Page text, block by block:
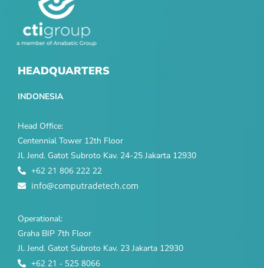
HEADQUARTERS
INDONESIA
Head Office:
Centennial Tower 12th Floor
Jl. Jend. Gatot Subroto Kav. 24-25 Jakarta 12930
+62 21 806 222 22
info@computradetech.com
Operational:
Graha BIP 7th Floor
Jl. Jend. Gatot Subroto Kav. 23 Jakarta 12930
+62 21 - 525 8066